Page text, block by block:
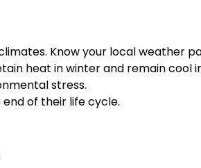
Know your local weather
heat in winter and remain cool
stress.
of their life cycle.